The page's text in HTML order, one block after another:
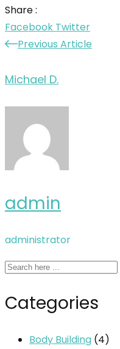
Share :
Facebook Twitter
Previous Article
Michael D.
admin
administrator
Categories
Body Building (4)